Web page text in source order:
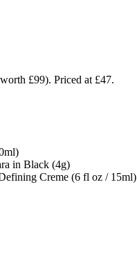
£99). Priced at £47.
in Black (4g)
Creme (6 fl oz / 15ml)